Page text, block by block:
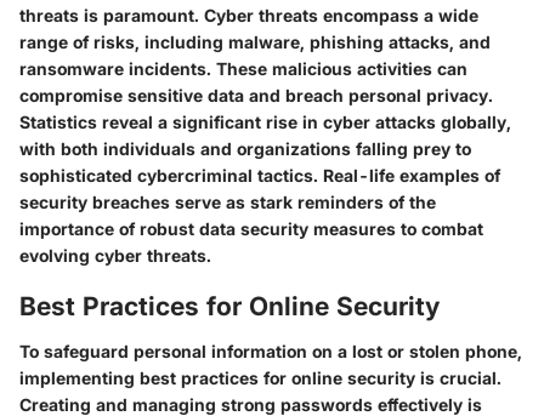
threats is paramount. Cyber threats encompass a wide
range of risks, including malware, phishing attacks, and
ransomware incidents. These malicious activities can
compromise sensitive data and breach personal privacy.
Statistics reveal a significant rise in cyber attacks globally,
with both individuals and organizations falling prey to
sophisticated cybercriminal tactics. Real-life examples of
security breaches serve as stark reminders of the
importance of robust data security measures to combat
evolving cyber threats.
Best Practices for Online Security
To safeguard personal information on a lost or stolen phone,
implementing best practices for online security is crucial.
Creating and managing strong passwords effectively is